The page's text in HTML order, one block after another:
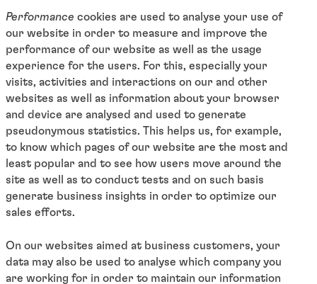
Performance cookies are used to analyse your use of
our website in order to measure and improve the
performance of our website as well as the usage
experience for the users. For this, especially your
visits, activities and interactions on our and other
websites as well as information about your browser
and device are analysed and used to generate
pseudonymous statistics. This helps us, for example,
to know which pages of our website are the most and
least popular and to see how users move around the
site as well as to conduct tests and on such basis
generate business insights in order to optimize our
sales efforts.
On our websites aimed at business customers, your
data may also be used to analyse which company you
are working for in order to maintain our information